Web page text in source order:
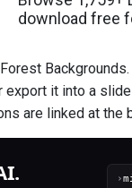
download free
it into a
are linked at
›